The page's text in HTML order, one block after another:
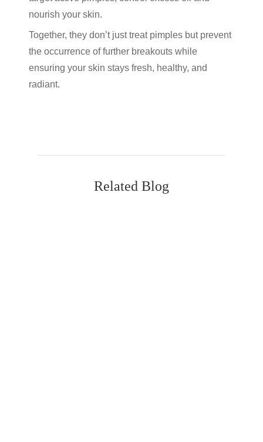
nourish your skin.
Together, they don’t just treat pimples but prevent
the occurrence of further breakouts while
ensuring your skin stays fresh, healthy, and
radiant.
Related Blog